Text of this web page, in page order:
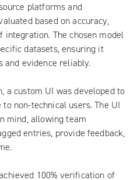
platforms and
based on accuracy,
integration. The chosen model
datasets, ensuring it
evidence reliably.
a custom UI was developed to
non-technical users. The UI
mind, allowing team
entries, provide feedback,
100% verification of